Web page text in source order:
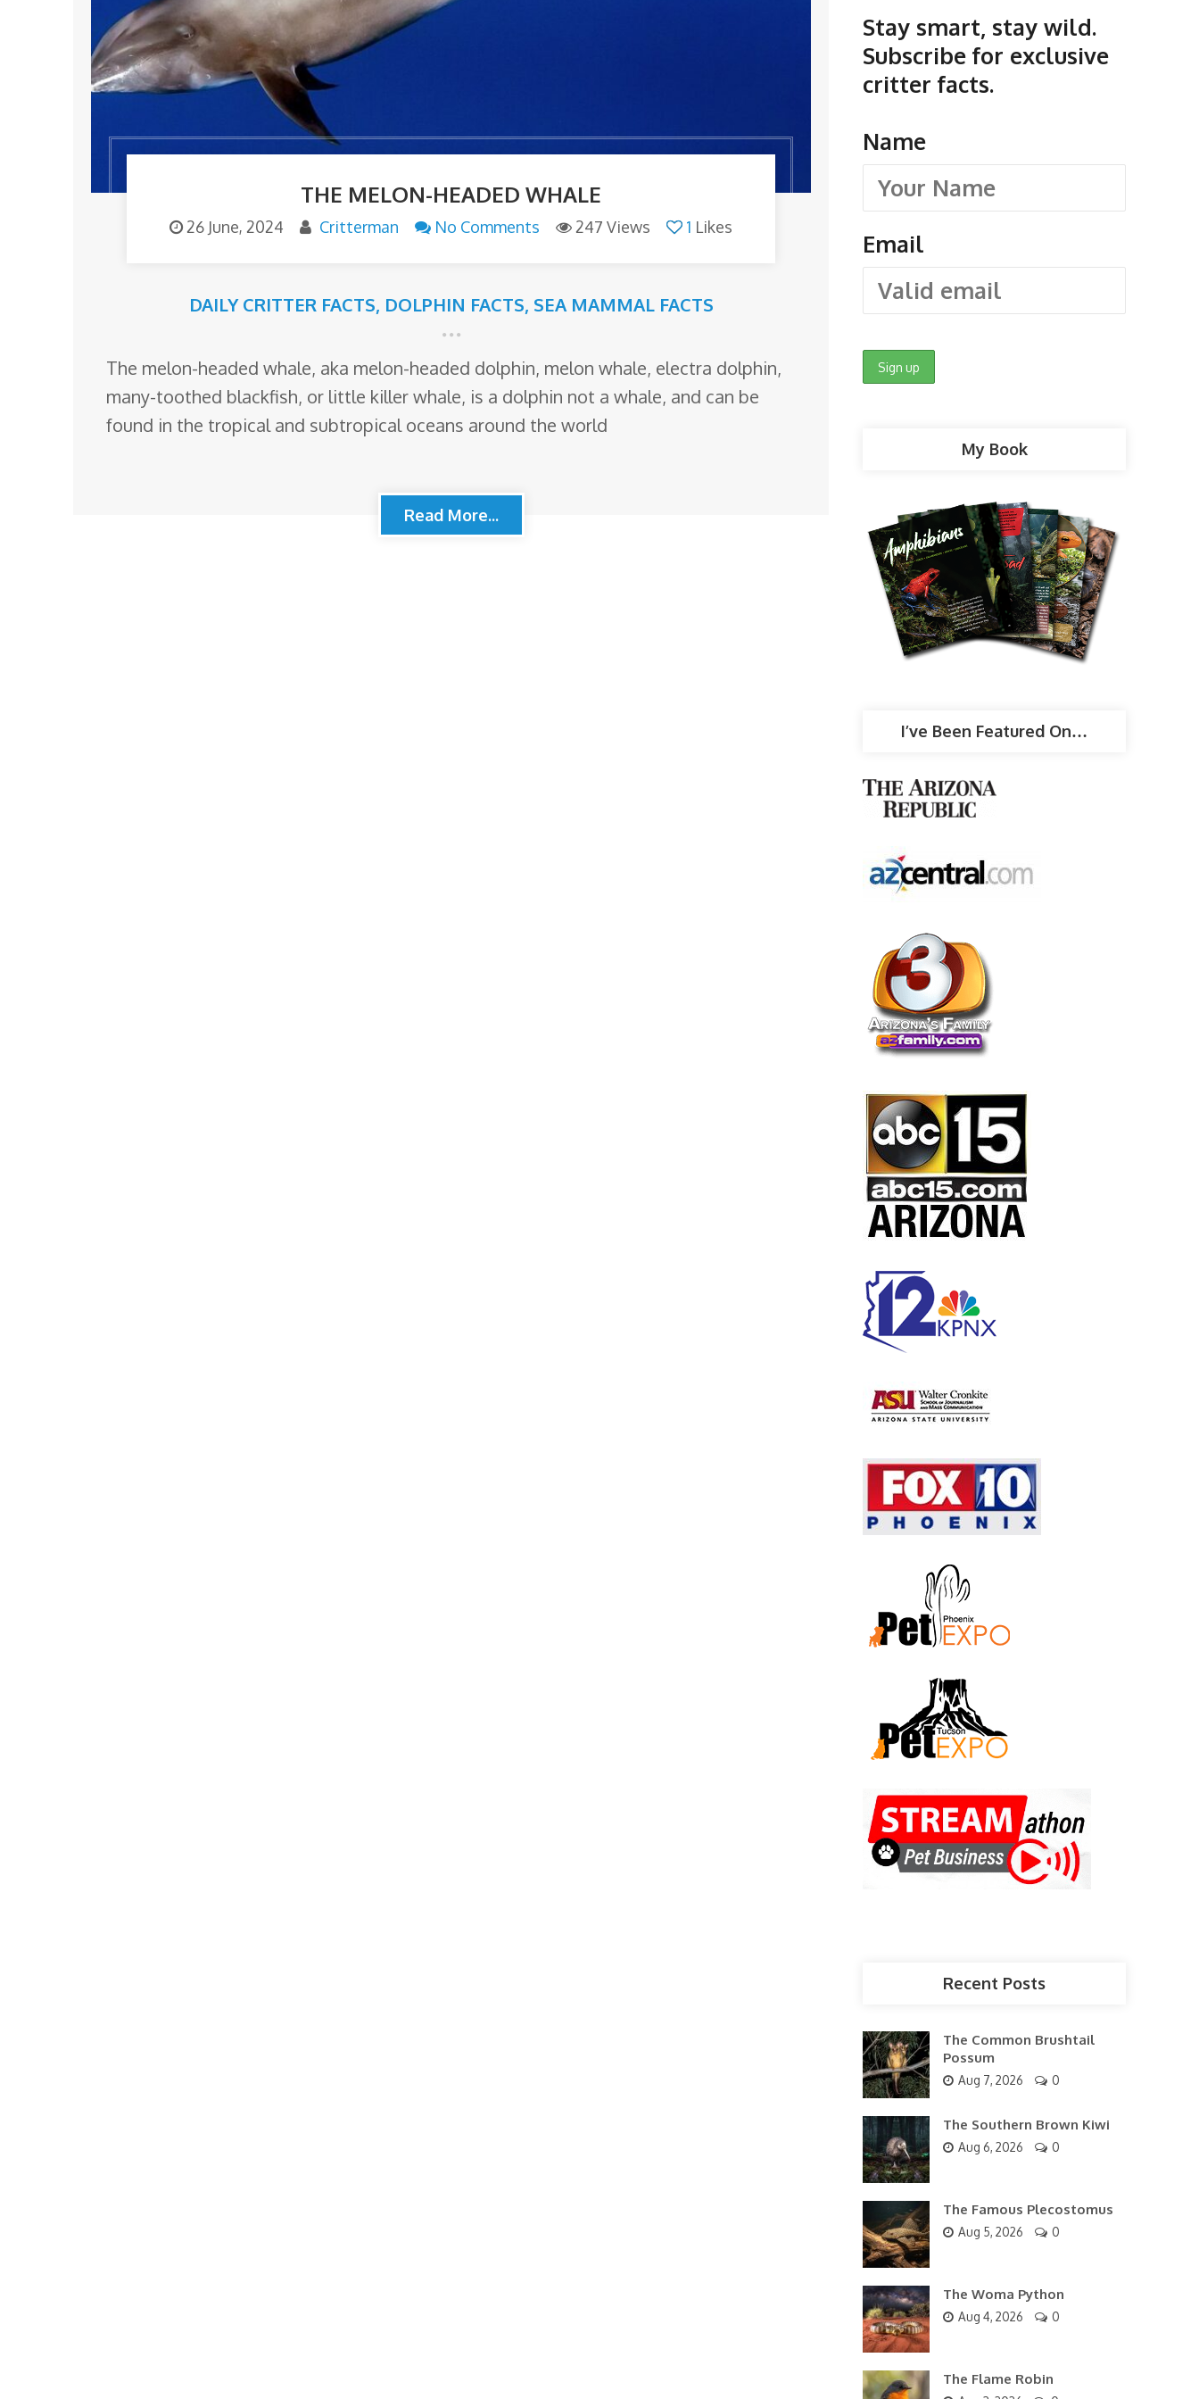
THE MELON-HEADED WHALE
26 June, 2024 Critterman No Comments 247 Views 1 Likes
DAILY CRITTER FACTS, DOLPHIN FACTS, SEA MAMMAL FACTS
The melon-headed whale, aka melon-headed dolphin, melon whale, electra dolphin,
many-toothed blackfish, or little killer whale, is a dolphin not a whale, and can be
found in the tropical and subtropical oceans around the world
Read More...
Stay smart, stay wild.
Subscribe for exclusive
critter facts.
Name
Email
My Book
I’ve Been Featured On…
Recent Posts
The Common Brushtail
Possum
Aug 7, 2026 0
The Southern Brown Kiwi
Aug 6, 2026 0
The Famous Plecostomus
Aug 5, 2026 0
The Woma Python
Aug 4, 2026 0
The Flame Robin